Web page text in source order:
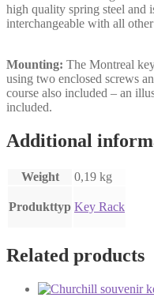
high quality spring steel and
interchangeable with all
Mounting: The Montreal
using two enclosed screws
course also included – an
included.
Additional
Weight 0,19 kg
Produkttyp Key Rack
Related products